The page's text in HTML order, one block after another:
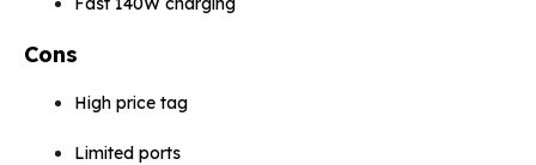
Cons
High price tag
Limited ports